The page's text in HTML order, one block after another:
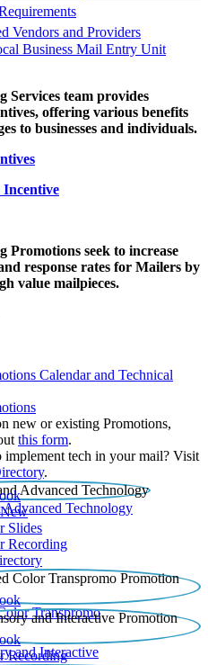
Vendors and Providers
Business Mail Entry Unit
Services team provides
offering various benefits
to businesses and individuals.
Promotions seek to increase
response rates for Mailers by
value mailpieces.
Calendar and Technical
new or existing Promotions,
this form.
tech in your mail? Visit
.
Advanced Technology
New
Slides
Recording​
Transpromo
and Interactive
Recording